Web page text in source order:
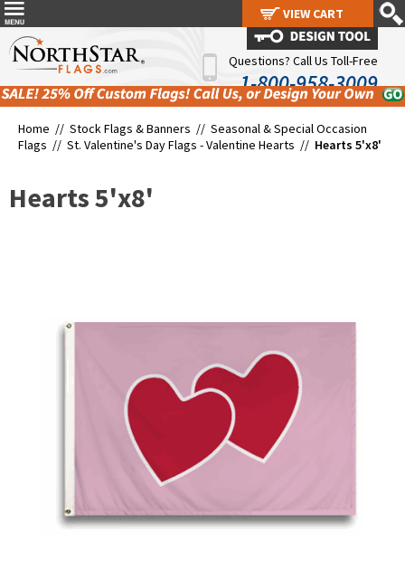
Questions? Call Us Toll-Free
1-800-958-3009
Home // Stock Flags & Banners // Seasonal & Special Occasion
Flags // St. Valentine's Day Flags - Valentine Hearts // Hearts 5'x8'
Hearts 5'x8'
VIEW CART